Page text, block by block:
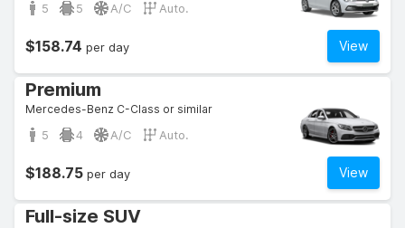
5 5 A/C Auto.
View
$158.74 per day
Premium
Mercedes-Benz C-Class or similar
5 4 A/C Auto.
View
$188.75 per day
Full-size SUV